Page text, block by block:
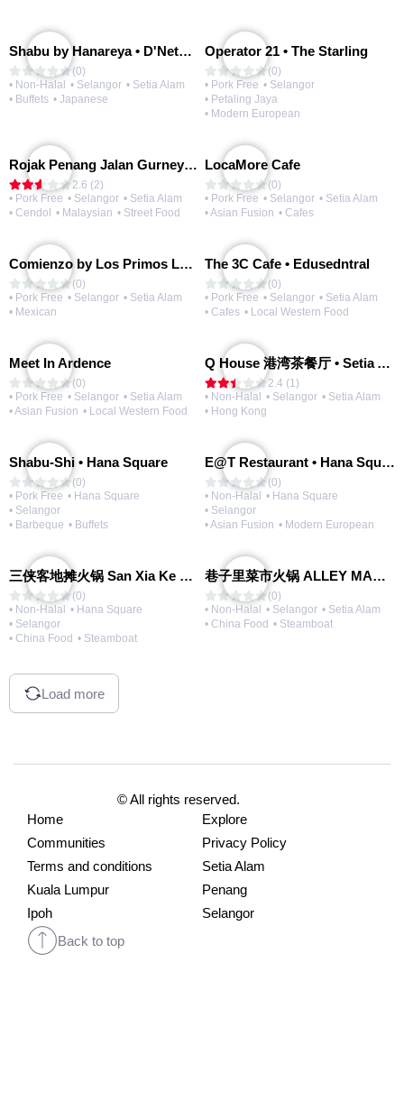
Shabu by Hanareya • D'Network
(0)
• Non-Halal • Selangor • Setia Alam
• Buffets • Japanese
Operator 21 • The Starling
(0)
• Pork Free • Selangor
• Petaling Jaya
• Modern European
Rojak Penang Jalan Gurney • Setia Taipan
2.6 (2)
• Pork Free • Selangor • Setia Alam
• Cendol
• Malaysian • Street Food
LocaMore Cafe
(0)
• Pork Free • Selangor • Setia Alam
• Asian Fusion • Cafes
Comienzo by Los Primos Locos
(0)
• Pork Free • Selangor • Setia Alam
• Mexican
The 3C Cafe • Edusedntral
(0)
• Pork Free • Selangor • Setia Alam
• Cafes • Local Western Food
Meet In Ardence
(0)
• Pork Free • Selangor • Setia Alam
• Asian Fusion • Local Western Food
Q House 港湾茶餐厅 • Setia Alam | Opening Soon
2.4 (1)
• Non-Halal • Selangor • Setia Alam
• Hong Kong
Shabu-Shi • Hana Square
(0)
• Pork Free • Hana Square
• Selangor
• Barbeque • Buffets
E@T Restaurant • Hana Square
(0)
• Non-Halal • Hana Square
• Selangor
• Asian Fusion • Modern European
三侠客地摊火锅 San Xia Ke Hotpot
(0)
• Non-Halal • Hana Square
• Selangor
• China Food • Steamboat
巷子里菜市火锅 ALLEY MARKET FRESH FOOD HOT POT
(0)
• Non-Halal • Selangor • Setia Alam
• China Food • Steamboat
Load more
© All rights reserved.
Home
Explore
Communities
Privacy Policy
Terms and conditions
Setia Alam
Kuala Lumpur
Penang
Ipoh
Selangor
Back to top